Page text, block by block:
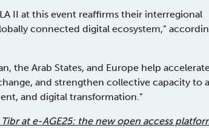
II at this event reaffirms their interregional
connected digital ecosystem,”
the Arab States, and Europe help
and strengthen collective capacity to
and digital transformation.”
Tibr at e-AGE25: the new open access